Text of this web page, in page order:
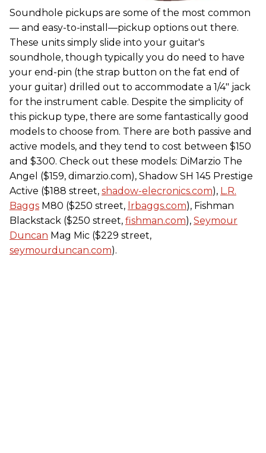
Soundhole pickups are some of the most common
— and easy-to-install—pickup options out there.
These units simply slide into your guitar's
soundhole, though typically you do need to have
your end-pin (the strap button on the fat end of
your guitar) drilled out to accommodate a 1/4" jack
for the instrument cable. Despite the simplicity of
this pickup type, there are some fantastically good
models to choose from. There are both passive and
active models, and they tend to cost between $150
and $300. Check out these models: DiMarzio The
Angel ($159, dimarzio.com), Shadow SH 145 Prestige
Active ($188 street, shadow-elecronics.com), L.R.
Baggs M80 ($250 street, lrbaggs.com), Fishman
Blackstack ($250 street, fishman.com), Seymour
Duncan Mag Mic ($229 street,
seymourduncan.com).